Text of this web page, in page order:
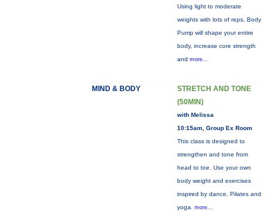
Using light to moderate
weights with lots of reps, Body
Pump will shape your entire
body, increase core strength
and more...
MIND & BODY
STRETCH AND TONE
(50MIN)
with Melissa
10:15am, Group Ex Room
This class is designed to
strengthen and tone from
head to toe. Use your own
body weight and exercises
inspired by dance, Pilates and
yoga. more...